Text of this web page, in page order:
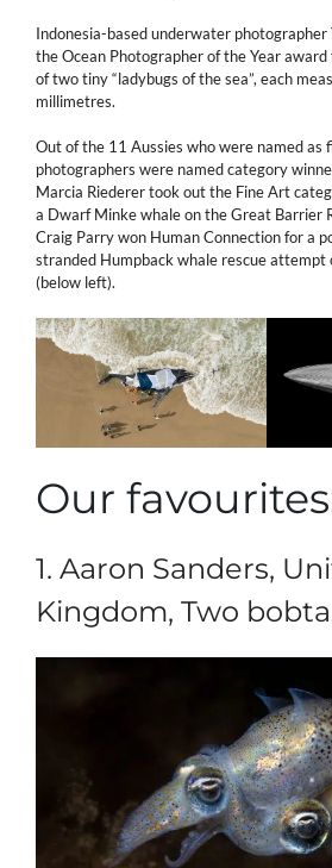
Indonesia-based underwater
the Ocean Photographer of the Year
of two tiny “ladybugs of the sea”, each
millimetres.
Out of the 11 Aussies who were named as
photographers were named category
Marcia Riederer took out the Fine Art
a Dwarf Minke whale on the Great Barrier
Craig Parry won Human Connection for a
stranded Humpback whale rescue attempt
(below left).
Our
1. Aaron Sanders,
Kingdom, Two